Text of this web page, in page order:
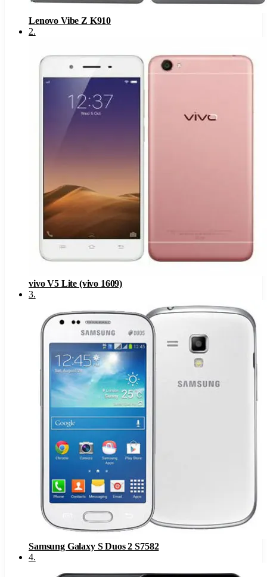
Lenovo Vibe Z K910
2.
vivo V5 Lite (vivo 1609)
3.
Samsung Galaxy S Duos 2 S7582
4.